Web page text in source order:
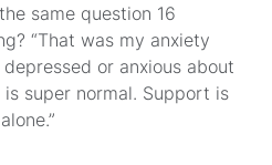
same question 16
“That was my anxiety
depressed or anxious about
super normal. Support is